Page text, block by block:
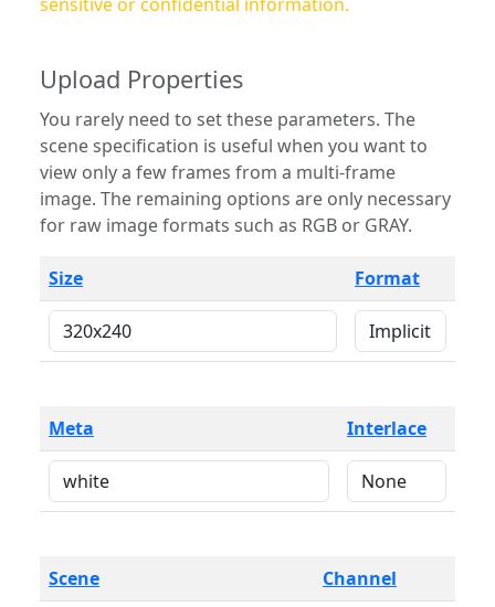
Upload Properties
You rarely need to set these parameters. The
scene specification is useful when you want to
view only a few frames from a multi-frame
image. The remaining options are only necessary
for raw image formats such as RGB or GRAY.
Size Format
Meta Interlace
Scene Channel